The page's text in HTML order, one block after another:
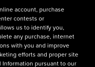
account, purchase
contests or
us to identify you,
any purchase, internet
with you and improve
efforts and proper site
pursuant to our